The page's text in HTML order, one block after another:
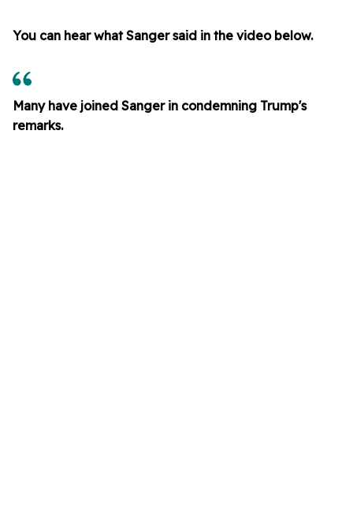
You can hear what Sanger said in the video below.
Many have joined Sanger in condemning Trump's
remarks.